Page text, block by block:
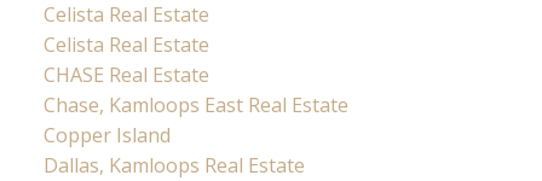
Celista Real Estate
Celista Real Estate
CHASE Real Estate
Chase, Kamloops East Real Estate
Copper Island
Dallas, Kamloops Real Estate